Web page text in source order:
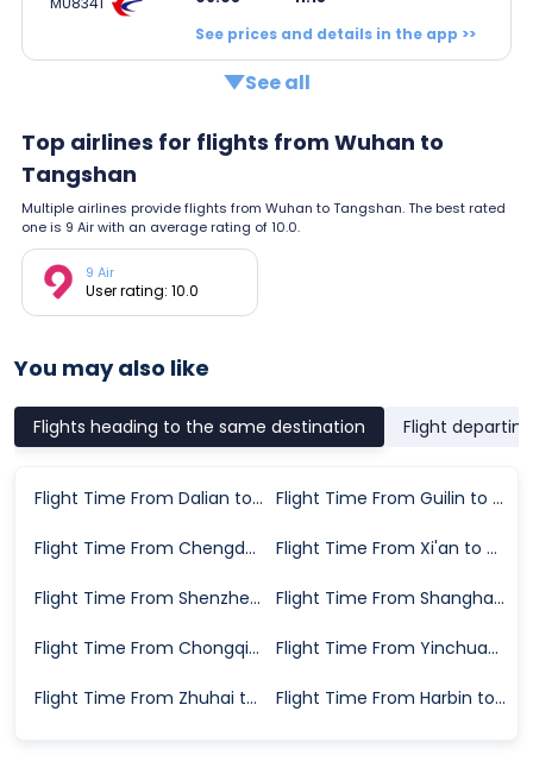
See prices and details in the app >>
See all
Top airlines for flights from Wuhan to
Tangshan
Multiple airlines provide flights from Wuhan to Tangshan. The best rated
one is 9 Air with an average rating of 10.0.
9 Air
User rating: 10.0
You may also like
Flights heading to the same destination Flight
Flight Time From Dalian to Tangshan Flight Time From Guilin to Tangshan
Flight Time From Chengdu to Tangshan Flight Time From Xi'an to Tangshan
Flight Time From Shenzhen to Tangshan Flight Time From Shanghai to Tangshan
Flight Time From Chongqing to Tangshan Flight Time From Yinchuan to Tangshan
Flight Time From Zhuhai to Tangshan Flight Time From Harbin to Tangshan